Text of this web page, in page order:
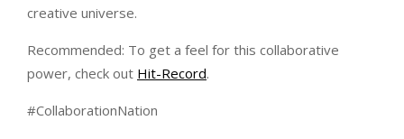
creative universe.
Recommended: To get a feel for this collaborative
power, check out Hit-Record.
#CollaborationNation